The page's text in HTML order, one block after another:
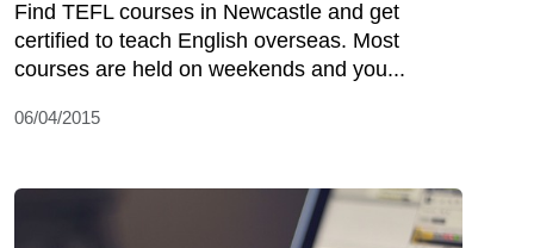
Find TEFL courses in Newcastle and get
certified to teach English overseas. Most
courses are held on weekends and you...
06/04/2015